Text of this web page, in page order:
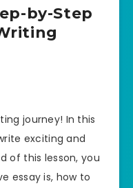
by-Step
journey! In this
exciting and
of this lesson, you
essay is, how to